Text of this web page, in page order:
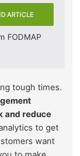
FODMAP
tough times.
and reduce
to get
want